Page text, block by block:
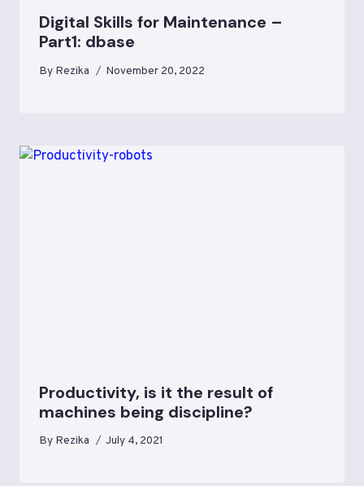
Digital Skills for Maintenance –
Part1: dbase
By Rezika November 20, 2022
Productivity, is it the result of
machines being discipline?
By Rezika July 4, 2021